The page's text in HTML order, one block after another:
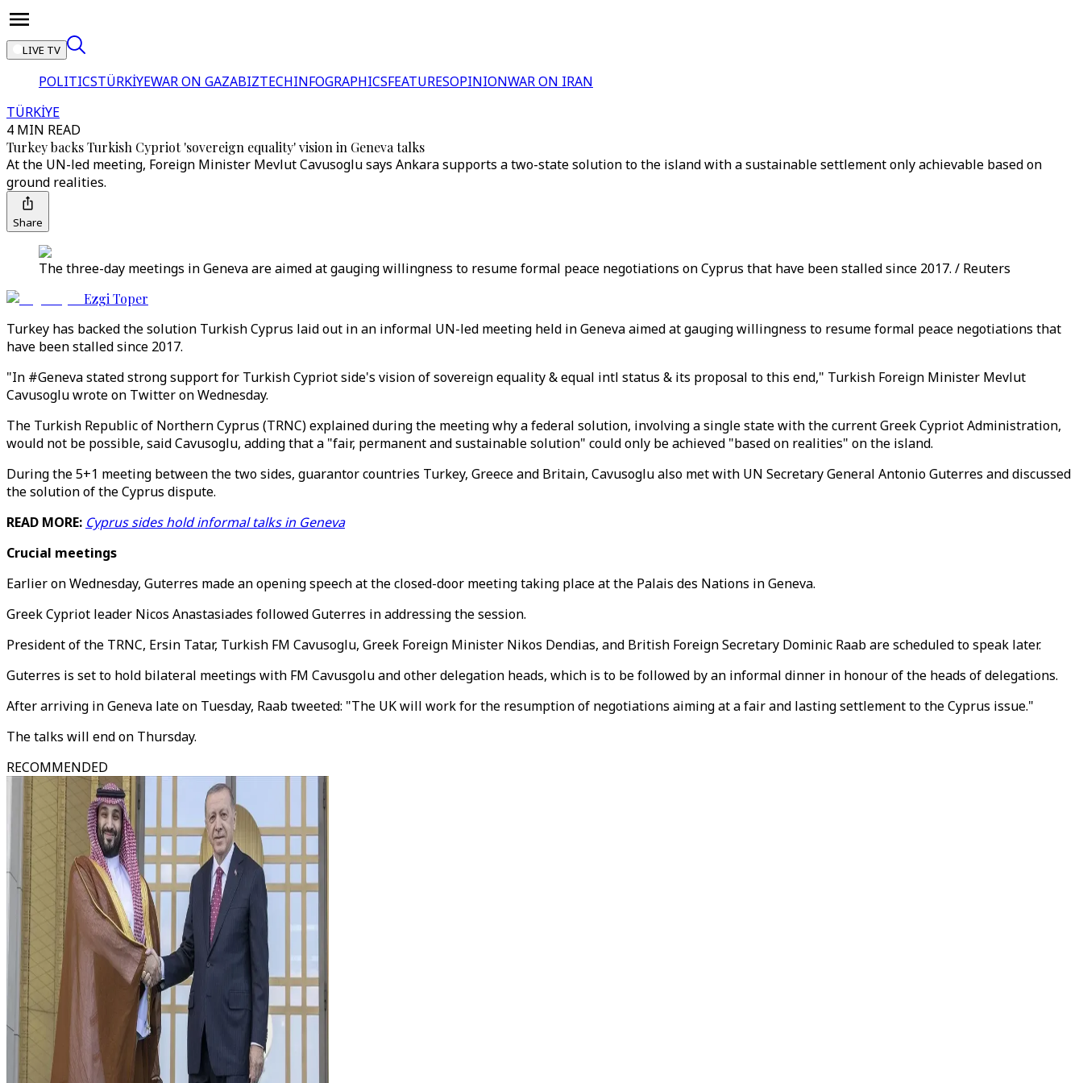
LIVE TV
POLITICSTÜRKİYEWAR ON GAZABIZTECHINFOGRAPHICSFEATURESOPINIONWAR ON IRAN
TÜRKİYE
4 MIN READ
Turkey backs Turkish Cypriot 'sovereign equality' vision in Geneva talks
At the UN-led meeting, Foreign Minister Mevlut Cavusoglu says Ankara supports a two-state solution to the island with a sustainable settlement only achievable based on
ground realities.
Share
The three-day meetings in Geneva are aimed at gauging willingness to resume formal peace negotiations on Cyprus that have been stalled since 2017. / Reuters
Ezgi Toper
Turkey has backed the solution Turkish Cyprus laid out in an informal UN-led meeting held in Geneva aimed at gauging willingness to resume formal peace negotiations that
have been stalled since 2017.
"In #Geneva stated strong support for Turkish Cypriot side's vision of sovereign equality & equal intl status & its proposal to this end," Turkish Foreign Minister Mevlut
Cavusoglu wrote on Twitter on Wednesday.
The Turkish Republic of Northern Cyprus (TRNC) explained during the meeting why a federal solution, involving a single state with the current Greek Cypriot Administration,
would not be possible, said Cavusoglu, adding that a "fair, permanent and sustainable solution" could only be achieved "based on realities" on the island.
During the 5+1 meeting between the two sides, guarantor countries Turkey, Greece and Britain, Cavusoglu also met with UN Secretary General Antonio Guterres and discussed
the solution of the Cyprus dispute.
READ MORE: Cyprus sides hold informal talks in Geneva
Crucial meetings
Earlier on Wednesday, Guterres made an opening speech at the closed-door meeting taking place at the Palais des Nations in Geneva.
Greek Cypriot leader Nicos Anastasiades followed Guterres in addressing the session.
President of the TRNC, Ersin Tatar, Turkish FM Cavusoglu, Greek Foreign Minister Nikos Dendias, and British Foreign Secretary Dominic Raab are scheduled to speak later.
Guterres is set to hold bilateral meetings with FM Cavusgolu and other delegation heads, which is to be followed by an informal dinner in honour of the heads of delegations.
After arriving in Geneva late on Tuesday, Raab tweeted: "The UK will work for the resumption of negotiations aiming at a fair and lasting settlement to the Cyprus issue."
The talks will end on Thursday.
RECOMMENDED